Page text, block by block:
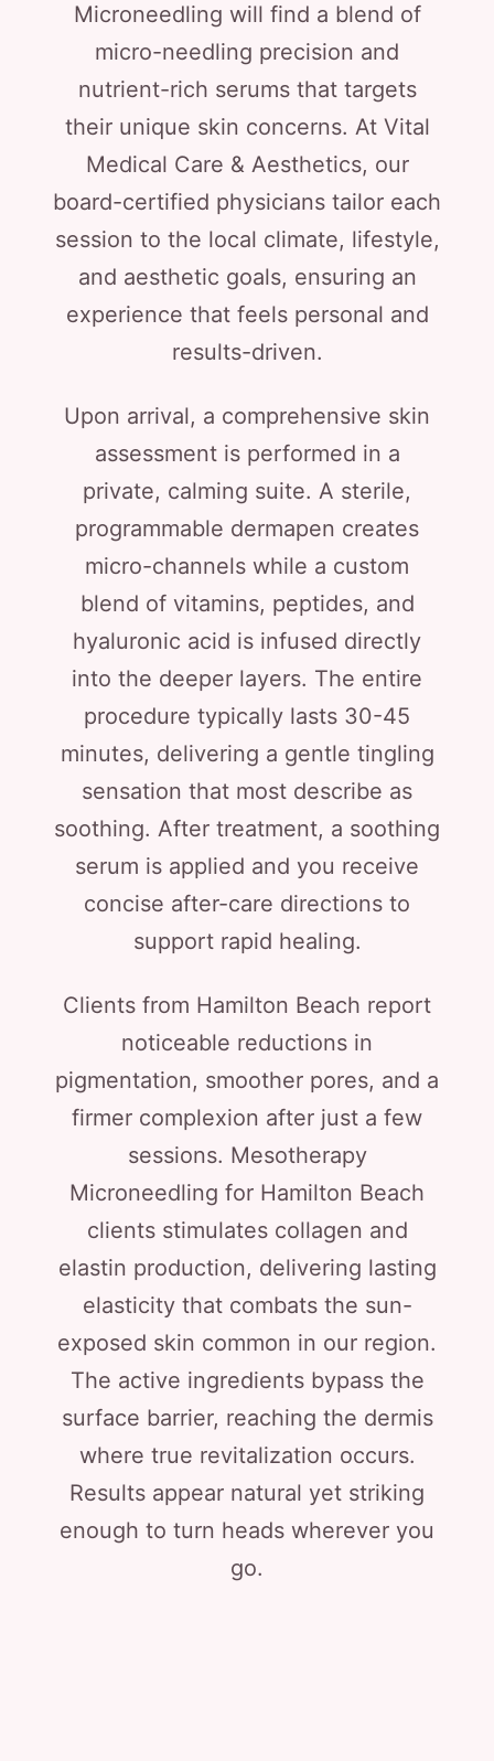
Microneedling will find a blend of
micro-needling precision and
nutrient-rich serums that targets
their unique skin concerns. At Vital
Medical Care & Aesthetics, our
board-certified physicians tailor each
session to the local climate, lifestyle,
and aesthetic goals, ensuring an
experience that feels personal and
results-driven.
Upon arrival, a comprehensive skin
assessment is performed in a
private, calming suite. A sterile,
programmable dermapen creates
micro-channels while a custom
blend of vitamins, peptides, and
hyaluronic acid is infused directly
into the deeper layers. The entire
procedure typically lasts 30-45
minutes, delivering a gentle tingling
sensation that most describe as
soothing. After treatment, a soothing
serum is applied and you receive
concise after-care directions to
support rapid healing.
Clients from Hamilton Beach report
noticeable reductions in
pigmentation, smoother pores, and a
firmer complexion after just a few
sessions. Mesotherapy
Microneedling for Hamilton Beach
clients stimulates collagen and
elastin production, delivering lasting
elasticity that combats the sun-
exposed skin common in our region.
The active ingredients bypass the
surface barrier, reaching the dermis
where true revitalization occurs.
Results appear natural yet striking
enough to turn heads wherever you
go.